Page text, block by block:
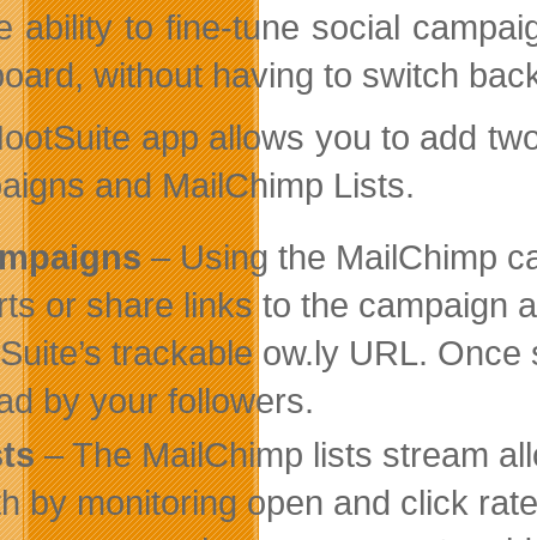
ability to fine-tune social
without having to switch
app allows you to add
and MailChimp Lists.
– Using the MailChimp
or share links to the campaign
trackable ow.ly URL.
by your followers.
– The MailChimp lists stream
by monitoring open and click